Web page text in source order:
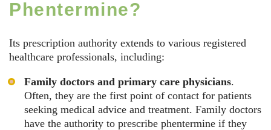
Phentermine?
Its prescription authority extends to various registered
healthcare professionals, including:
Family doctors and primary care physicians.
Often, they are the first point of contact for patients
seeking medical advice and treatment. Family doctors
have the authority to prescribe phentermine if they